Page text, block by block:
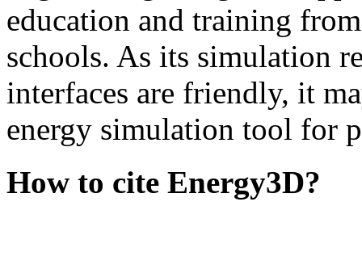
education and training
schools. As its simulation
interfaces are friendly, it
energy simulation tool for
How to cite Energy3D?